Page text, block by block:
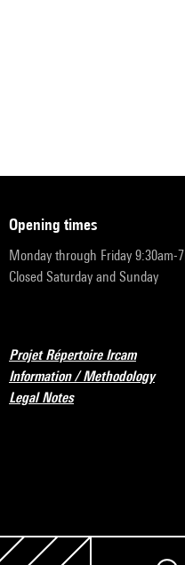
opening times
Monday through Friday 9:30am-
Closed Saturday and Sunday
Projet Répertoire Ircam
Information / Methodology
Legal Notes